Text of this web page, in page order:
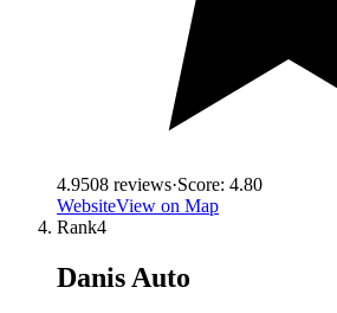
4.9508 reviews·Score: 4.80
WebsiteView on Map
Rank4
Danis Auto